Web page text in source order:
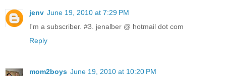
jenv June 19, 2010 at 7:29 PM
I'm a subscriber. #3. jenalber @ hotmail dot com
Reply
mom2boys June 19, 2010 at 10:20 PM